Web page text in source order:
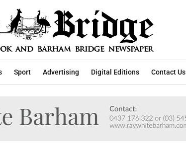
Sport Advertising Digital Editions Contact Us